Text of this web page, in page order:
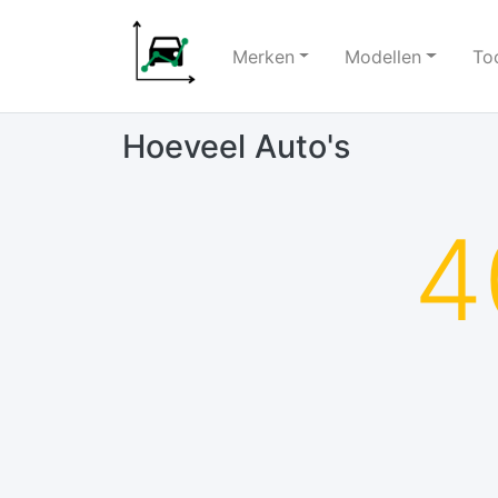
Merken Modellen
Hoeveel Auto's